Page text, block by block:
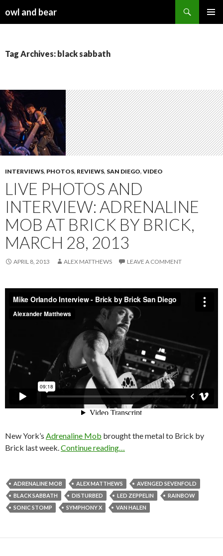
owl and bear
Tag Archives: black sabbath
INTERVIEWS, PHOTOS, REVIEWS, SAN DIEGO, VIDEO
LIVE PHOTOS AND
INTERVIEW: ADRENALINE
MOB AT BRICK BY BRICK,
MARCH 28, 2013
APRIL 8, 2013 ALEX MATTHEWS LEAVE A COMMENT
New York’s Adrenaline Mob brought the metal to Brick by
Brick last week.Continue reading…
ADRENALINE MOB ALEX MATTHEWS
AVENGED SEVENFOLD
BLACK SABBATH
DISTURBED LED ZEPPELIN
RAINBOW
SONIC STOMP
SYMPHONY X VAN HALEN